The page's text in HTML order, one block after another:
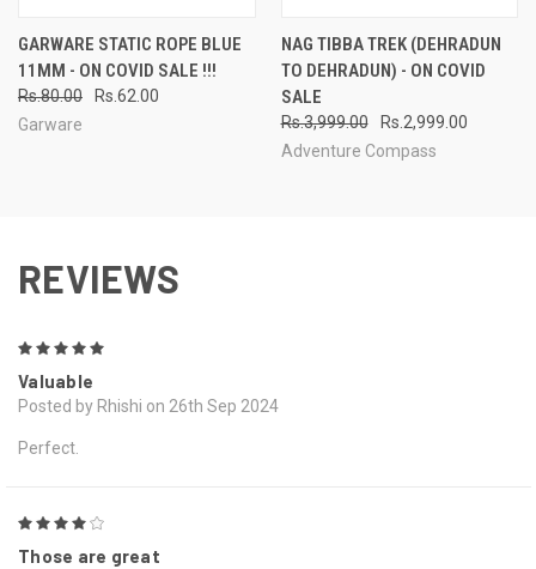
GARWARE STATIC ROPE BLUE
11MM - ON COVID SALE !!!
Rs.80.00
Rs.62.00
Garware
NAG TIBBA TREK (DEHRADUN
TO DEHRADUN) - ON COVID
SALE
Rs.3,999.00
Rs.2,999.00
Adventure Compass
REVIEWS
Valuable
Posted by Rhishi on 26th Sep 2024
Perfect.
Those are great